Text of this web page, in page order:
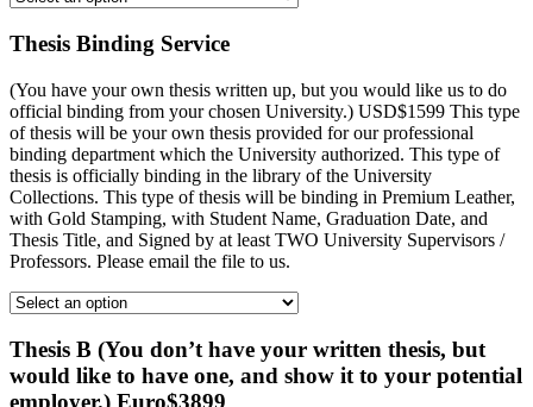
Thesis Binding Service
(You have your own thesis written up, but you would like us to do
official binding from your chosen University.) USD$1599 This type
of thesis will be your own thesis provided for our professional
binding department which the University authorized. This type of
thesis is officially binding in the library of the University
Collections. This type of thesis will be binding in Premium Leather,
with Gold Stamping, with Student Name, Graduation Date, and
Thesis Title, and Signed by at least TWO University Supervisors /
Professors. Please email the file to us.
Thesis B (You don’t have your written thesis, but
would like to have one, and show it to your potential
employer.) Euro$3899